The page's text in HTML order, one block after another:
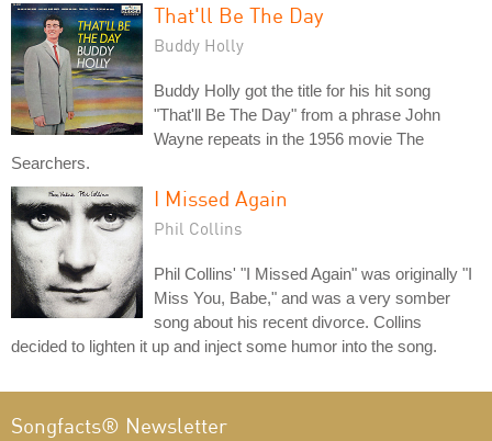
That'll Be The Day
Buddy Holly
Buddy Holly got the title for his hit song
"That'll Be The Day" from a phrase John
Wayne repeats in the 1956 movie The
Searchers.
I Missed Again
Phil Collins
Phil Collins' "I Missed Again" was originally "I
Miss You, Babe," and was a very somber
song about his recent divorce. Collins
decided to lighten it up and inject some humor into the song.
Songfacts® Newsletter